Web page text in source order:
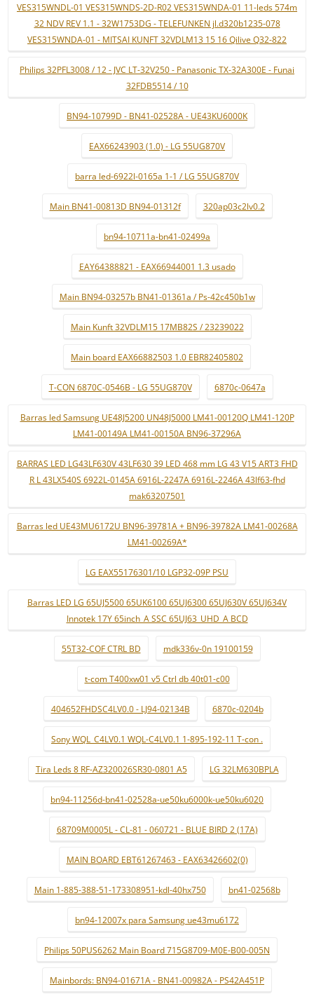
VES315WNDL-01 VES315WNDS-2D-R02 VES315WNDA-01 11-leds 574m
32 NDV REV 1.1 - 32W1753DG - TELEFUNKEN jl.d320b1235-078
VES315WNDA-01 - MITSAI KUNFT 32VDLM13 15 16 Qilive Q32-822
Philips 32PFL3008 / 12 - JVC LT-32V250 - Panasonic TX-32A300E - Funai
32FDB5514 / 10
BN94-10799D - BN41-02528A - UE43KU6000K
EAX66243903 (1.0) - LG 55UG870V
barra led-6922l-0165a 1-1 / LG 55UG870V
Main BN41-00813D BN94-01312f 320ap03c2lv0.2
bn94-10711a-bn41-02499a
EAY64388821 - EAX66944001 1.3 usado
Main BN94-03257b BN41-01361a / Ps-42c450b1w
Main Kunft 32VDLM15 17MB82S / 23239022
Main board EAX66882503 1.0 EBR82405802
T-CON 6870C-0546B - LG 55UG870V 6870c-0647a
Barras led Samsung UE48J5200 UN48J5000 LM41-00120Q LM41-120P
LM41-00149A LM41-00150A BN96-37296A
BARRAS LED LG43LF630V 43LF630 39 LED 468 mm LG 43 V15 ART3 FHD
R L 43LX540S 6922L-0145A 6916L-2247A 6916L-2246A 43lf63-fhd
mak63207501
Barras led UE43MU6172U BN96-39781A + BN96-39782A LM41-00268A
LM41-00269A*
LG EAX55176301/10 LGP32-09P PSU
Barras LED LG 65UJ5500 65UK6100 65UJ6300 65UJ630V 65UJ634V
Innotek 17Y 65inch_A SSC 65UJ63_UHD_A BCD
55T32-COF CTRL BD mdk336v-0n 19100159
t-com T400xw01 v5 Ctrl db 40t01-c00
404652FHDSC4LV0.0 - LJ94-02134B 6870c-0204b
Sony WQL_C4LV0.1 WQL-C4LV0.1 1-895-192-11 T-con .
Tira Leds 8 RF-AZ320026SR30-0801 A5 LG 32LM630BPLA
bn94-11256d-bn41-02528a-ue50ku6000k-ue50ku6020
68709M0005L - CL-81 - 060721 - BLUE BIRD 2 (17A)
MAIN BOARD EBT61267463 - EAX63426602(0)
Main 1-885-388-51-173308951-kdl-40hx750 bn41-02568b
bn94-12007x para Samsung ue43mu6172
Philips 50PUS6262 Main Board 715G8709-M0E-B00-005N
Mainbords: BN94-01671A - BN41-00982A - PS42A451P